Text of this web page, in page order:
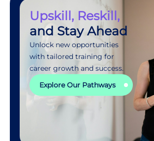
Upskill, Reskill,
and Stay Ahead
Unlock new opportunities
with tailored training for
career growth and success.
Explore Our Pathways